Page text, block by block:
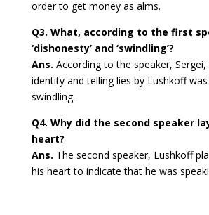
order to get money as alms.
Q3. What, according to the first
‘dishonesty’ and ‘swindling’?
Ans. According to the speaker,
identity and telling lies by Lushkoff
swindling.
Q4. Why did the second speaker
heart?
Ans. The second speaker, Lushkoff
his heart to indicate that he was